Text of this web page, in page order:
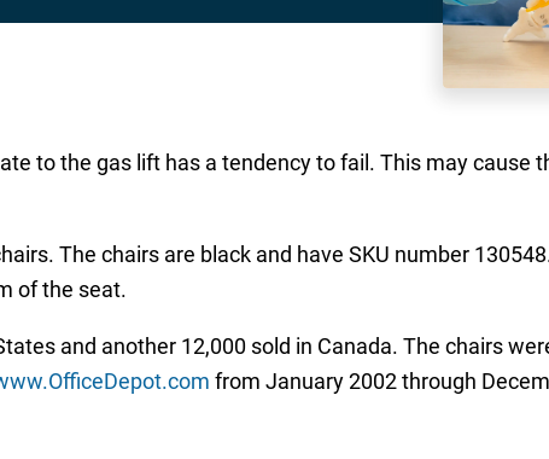
to the gas lift has a tendency to fail. This may cause
The chairs are black and have SKU number 130548.
of the seat.
and another 12,000 sold in Canada. The chairs
from January 2002 through